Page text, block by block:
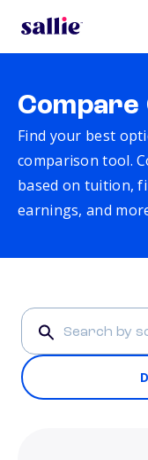
Compare
Find your best
comparison tool.
based on tuition,
earnings, and